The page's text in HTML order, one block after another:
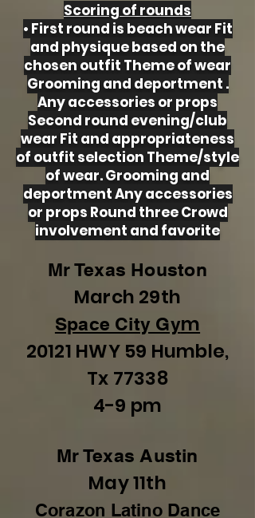
Scoring of rounds
• First round is beach wear Fit
and physique based on the
chosen outfit Theme of wear
Grooming and deportment .
Any accessories or props
Second round evening/club
wear Fit and appropriateness
of outfit selection Theme/style
of wear. Grooming and
deportment Any accessories
or props Round three Crowd
involvement and favorite
Mr Texas Houston
March 29th
Space City Gym
20121 HWY 59 Humble,
Tx 77338
4-9 pm
Mr Texas Austin
May 11th
Corazon Latino Dance